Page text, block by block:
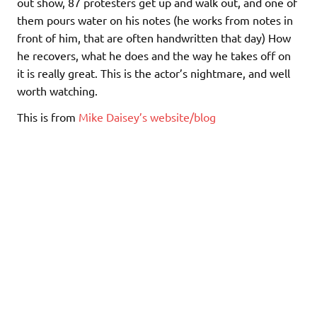
them pours water on his notes (he works from notes in
front of him, that are often handwritten that day) How
he recovers, what he does and the way he takes off on
it is really great. This is the actor’s nightmare, and well
worth watching.
This is from Mike Daisey’s website/blog